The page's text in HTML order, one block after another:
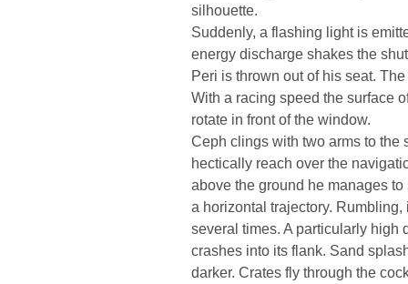
silhouette.
Suddenly, a flashing light is
energy discharge shakes the
Peri is thrown out of his seat.
With a racing speed the surface
rotate in front of the window.
Ceph clings with two arms to the
hectically reach over the
above the ground he manages
a horizontal trajectory.
several times. A particularly high
crashes into its flank. Sand
darker. Crates fly through the